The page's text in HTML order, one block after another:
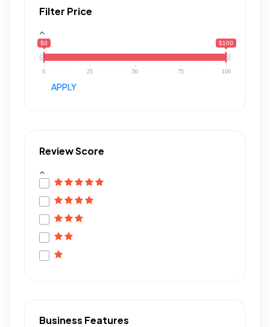
Filter Price
$0 $100
0 25 50 75 100
APPLY
Review Score
Business Features